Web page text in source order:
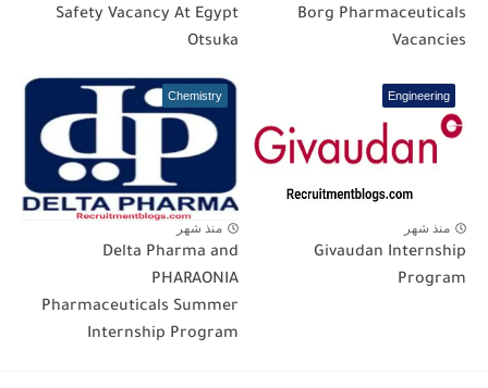
Borg Pharmaceuticals
Vacancies
Safety Vacancy At Egypt
Otsuka
Engineering
منذ شهر
Givaudan Internship
Program
Chemistry
منذ شهر
Delta Pharma and
PHARAONIA
Pharmaceuticals Summer
Internship Program